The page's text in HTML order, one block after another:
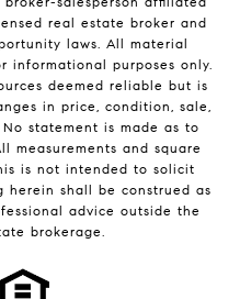
real estate broker and
laws. All material
informational purposes only.
deemed reliable but is
in price, condition, sale,
statement is made as to
measurements and square
is not intended to solicit
herein shall be construed as
advice outside the
brokerage.